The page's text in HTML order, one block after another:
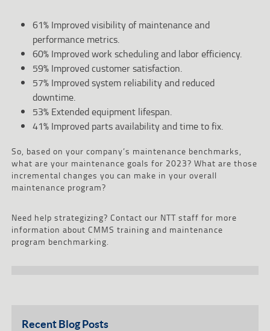
61% Improved visibility of maintenance and
performance metrics.
60% Improved work scheduling and labor efficiency.
59% Improved customer satisfaction.
57% Improved system reliability and reduced
downtime.
53% Extended equipment lifespan.
41% Improved parts availability and time to fix.
So, based on your company’s maintenance benchmarks,
what are your maintenance goals for 2023? What are those
incremental changes you can make in your overall
maintenance program?
Need help strategizing? Contact our NTT staff for more
information about CMMS training and maintenance
program benchmarking.
Recent Blog Posts